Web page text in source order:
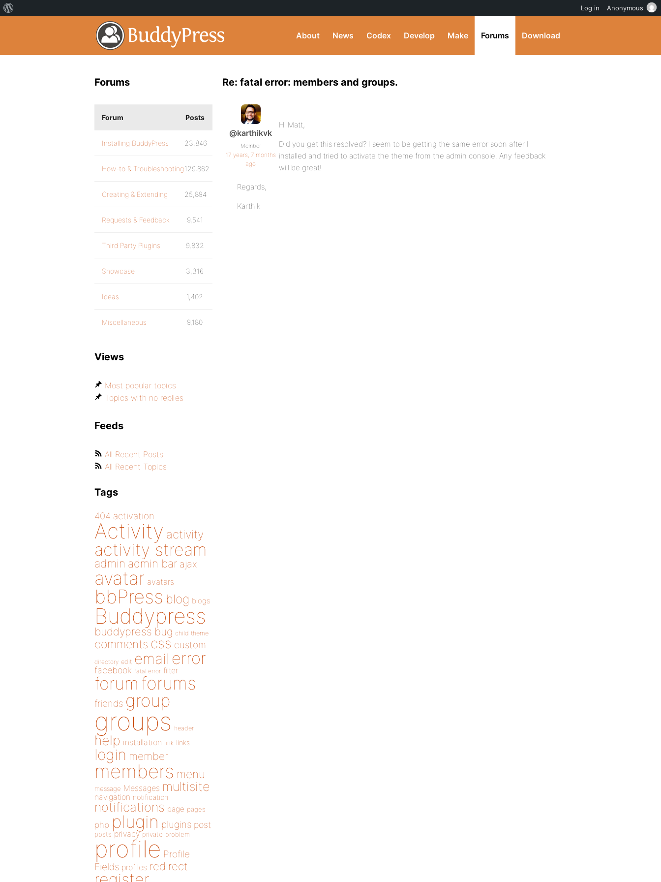
About News Codex Develop Make Forums Download
Re: fatal error: members and groups.
@karthikvk
Member
17 years, 7 months
ago
Hi Matt,
Did you get this resolved? I seem to be getting the same error soon after I
installed and tried to activate the theme from the admin console. Any feedback
will be great!
Regards,
Karthik
Forums
Forum Posts
Installing BuddyPress 23,846
How-to & Troubleshooting129,862
Creating & Extending 25,894
Requests & Feedback 9,541
Third Party Plugins 9,832
Showcase 3,316
Ideas 1,402
Miscellaneous 9,180
Views
Most popular topics
Topics with no replies
Feeds
All Recent Posts
All Recent Topics
Tags
404 activation
Activity activity
activity stream
admin admin bar ajax
avatar avatars
bbPress blog blogs
Buddypress
buddypress bug child theme
comments css custom
directory edit email error
facebook fatal error filter
forum forums
friends group
groups header
help installation link links
login member
members menu
message Messages multisite
navigation notification
notifications page pages
php plugin plugins post
posts privacy private problem
profile Profile
Fields profiles redirect
Log in Anonymous